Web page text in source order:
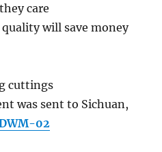
care
will save money
cuttings
was sent to Sichuan,
02